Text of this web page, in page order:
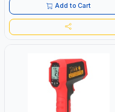
THROUGH A NON-INTRUSIVE
METHOD
Add to Cart